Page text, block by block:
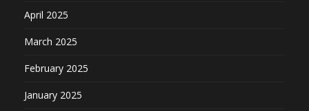
April 2025
March 2025
February 2025
January 2025